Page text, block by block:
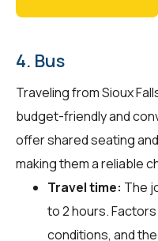
4. Bus
Traveling from Sioux
budget-friendly and
offer shared seating
making them a reliable
Travel time: The
to 2 hours.
conditions, and